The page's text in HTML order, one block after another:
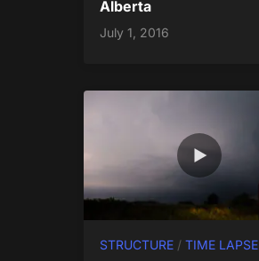
Alberta
July 1, 2016
STRUCTURE/ TIME LAPSE